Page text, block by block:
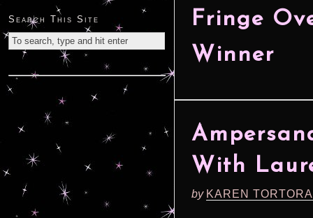
Fringe
Winner
With
by KAREN
Search This Site